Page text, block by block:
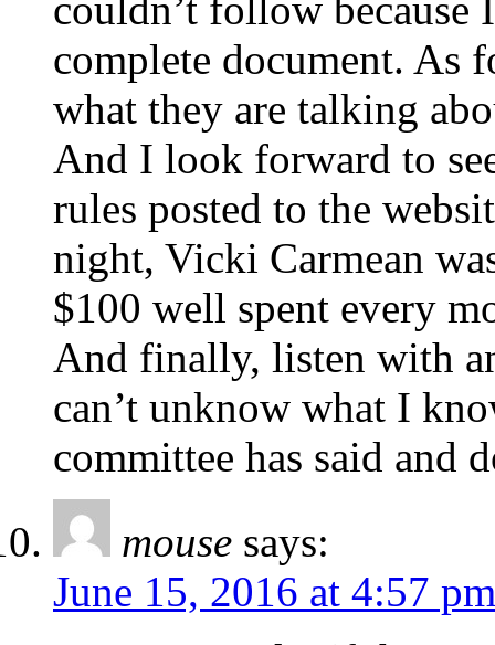
complete document. As
what they are talking
And I look forward to
rules posted to the
night, Vicki Carmean
$100 well spent every
And finally, listen with
can’t unknow what I
committee has said and
mouse says:
June 15, 2016 at 4:57 pm